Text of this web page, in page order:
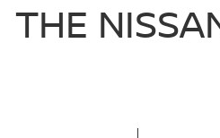
THE